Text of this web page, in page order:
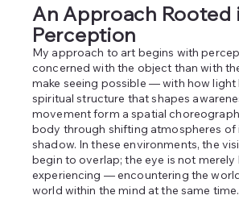
An Approach Rooted
Perception
My approach to art begins with
concerned with the object than with
make seeing possible — with how light
spiritual structure that shapes
movement form a spatial
body through shifting atmospheres of
shadow. In these environments, the
begin to overlap; the eye is not
experiencing — encountering the
world within the mind at the same time.